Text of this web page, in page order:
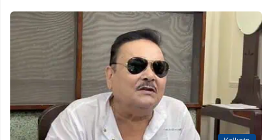
TMC MP Abhishek Banerjee’s party office demolished
by bulldozer
Kolkata: The South 24 Parganas district administration
on Saturday, July 18, started demolishing the party
office of Trinamool Congress (TMC) MP Abhishek
Banerjee at Amtala after it was found to be